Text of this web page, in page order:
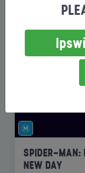
SPIDER-MAN:
NEW DAY